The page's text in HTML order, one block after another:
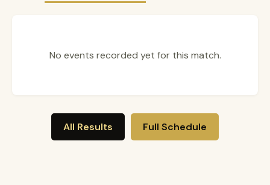
No events recorded yet for this match.
All Results Full Schedule